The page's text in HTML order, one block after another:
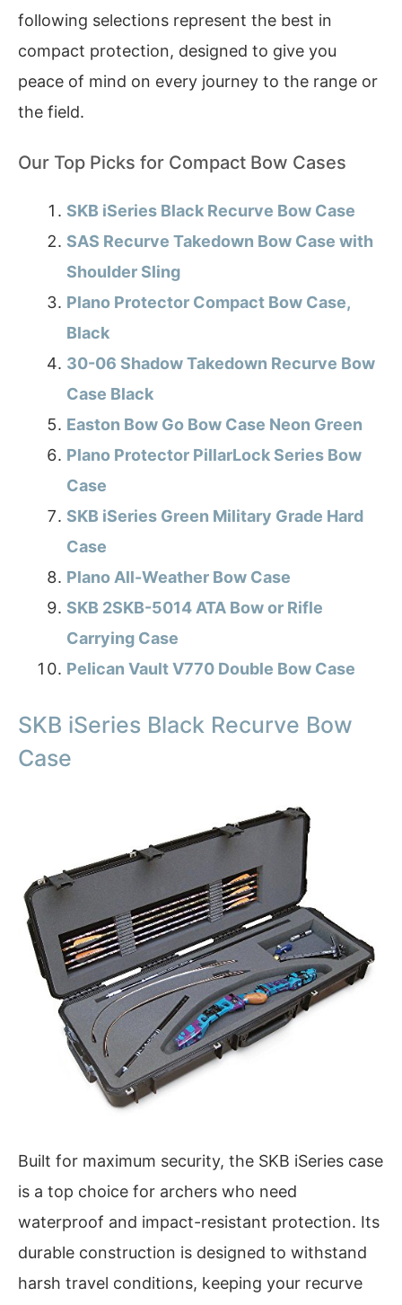
following selections represent the best in
compact protection, designed to give you
peace of mind on every journey to the range or
the field.
Our Top Picks for Compact Bow Cases
SKB iSeries Black Recurve Bow Case
SAS Recurve Takedown Bow Case with
Shoulder Sling
Plano Protector Compact Bow Case,
Black
30-06 Shadow Takedown Recurve Bow
Case Black
Easton Bow Go Bow Case Neon Green
Plano Protector PillarLock Series Bow
Case
SKB iSeries Green Military Grade Hard
Case
Plano All-Weather Bow Case
SKB 2SKB-5014 ATA Bow or Rifle
Carrying Case
Pelican Vault V770 Double Bow Case
SKB iSeries Black Recurve Bow
Case
Built for maximum security, the SKB iSeries case
is a top choice for archers who need
waterproof and impact-resistant protection. Its
durable construction is designed to withstand
harsh travel conditions, keeping your recurve